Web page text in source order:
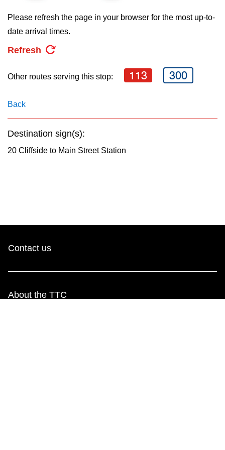
My TTC e-Services
Please refresh the page in your browser for the most up-to-
date arrival times.
Refresh
Other routes serving this stop: 113 300
Back
Destination sign(s):
20 Cliffside to Main Street Station
Contact us
About the TTC